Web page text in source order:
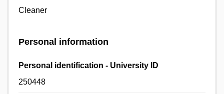
Cleaner
Personal information
Personal identification - University ID
250448